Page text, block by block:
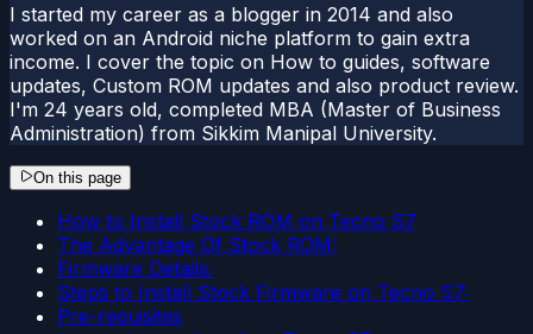
I started my career as a blogger in 2014 and also
worked on an Android niche platform to gain extra
income. I cover the topic on How to guides, software
updates, Custom ROM updates and also product review.
I'm 24 years old, completed MBA (Master of Business
Administration) from Sikkim Manipal University.
On this page
How to Install Stock ROM on Tecno S7
The Advantage Of Stock ROM:
Firmware Details:
Steps to Install Stock Firmware on Tecno S7:
Pre-requisites